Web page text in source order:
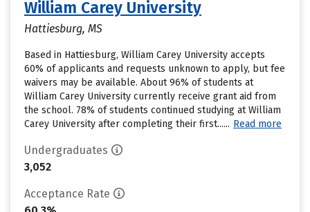
William Carey University
Hattiesburg, MS
Based in Hattiesburg, William Carey University accepts
60% of applicants and requests unknown to apply, but fee
waivers may be available. About 96% of students at
William Carey University currently receive grant aid from
the school. 78% of students continued studying at William
Carey University after completing their first...... Read more
Undergraduates
3,052
Acceptance Rate